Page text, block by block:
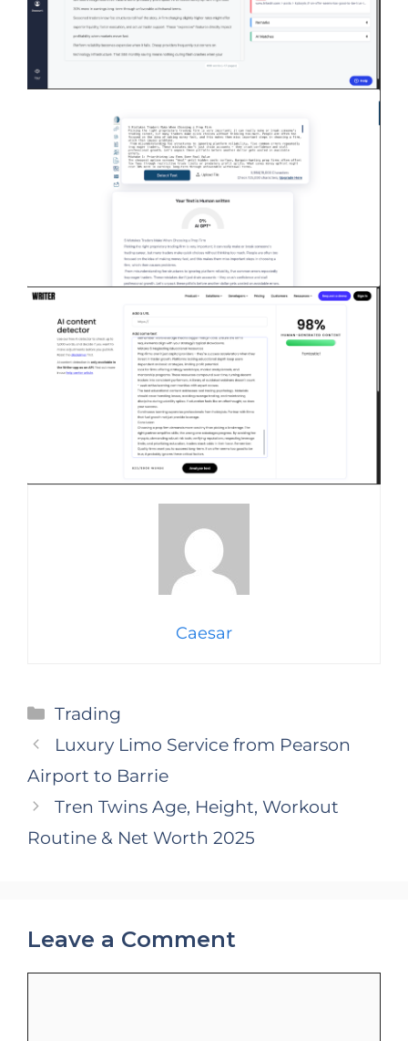
Caesar
Categories
Trading
Luxury Limo Service from Pearson
Airport to Barrie
Tren Twins Age, Height, Workout
Routine & Net Worth 2025
Leave a Comment